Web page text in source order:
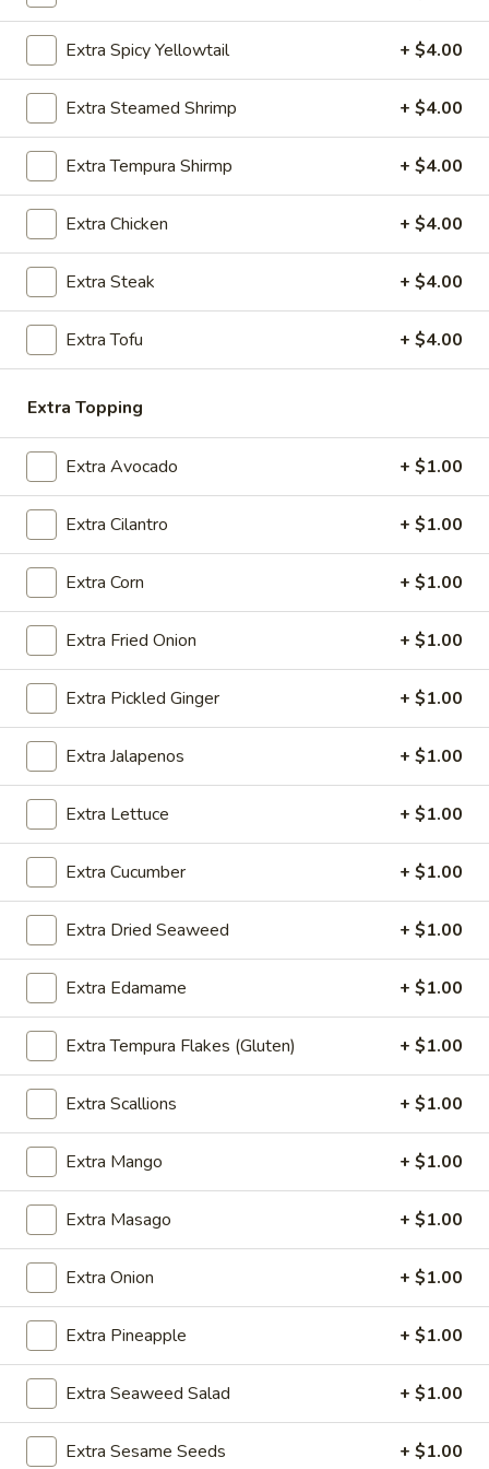
(2)
Edamame
Edamame
A healthy treat of steamed beans in sea salt
$6.75
Avocado
Spring
Roll
(2)
Avocado Spring Roll (2)
Shrimp, avocado & cream cheese
$6.75
Sugar
Donut
Sugar Donut
Age
Dashi
Tofu
Age Dashi Tofu
Deep fried crispy tofu with katsu sauce
$7.75
Satay
Chicken
Satay Chicken (4)
$6.99
Summer
Roll
(2)
Fresh Summer Shrimp Roll (2)
Noodles, cilantro, lettuce and shrimp, cucumber, wrapped in
a rice paper, served with hoisin sauce, vegetarian, deep fried
tofu
$6.99
Pork
Gyoza
(6)
Pork Gyoza (6)
Traditional Japanese handmade pork dumplings
Pan Fried:
Steamed: $8.75
Deep Fried:$8.75
Vegetable
(6)
Vegetable Gyoza (6)
Traditional handmade vegetable dumplings
Pan Fried: $8.75
Steamed:$8.75
Deep Fried:$8.75
Chicken
Wings
(6)
Chicken Wings (6)
Crispy bone-in wings served with a dipping sauce
Ranch:$7.75
Hot Sauce:$7.75
No Sauce:
Extra Spicy Yellowtail + $4.00
Extra Steamed Shrimp + $4.00
Extra Tempura Shirmp + $4.00
Extra Chicken + $4.00
Extra Steak + $4.00
Extra Tofu + $4.00
Extra Topping
Extra Avocado + $1.00
Extra Cilantro + $1.00
Extra Corn + $1.00
Extra Fried Onion + $1.00
Extra Pickled Ginger + $1.00
Extra Jalapenos + $1.00
Extra Lettuce + $1.00
Extra Cucumber + $1.00
Extra Dried Seaweed + $1.00
Extra Edamame + $1.00
Extra Tempura Flakes (Gluten) + $1.00
Extra Scallions + $1.00
Extra Mango + $1.00
Extra Masago + $1.00
Extra Onion + $1.00
Extra Pineapple + $1.00
Extra Seaweed Salad + $1.00
Extra Sesame Seeds + $1.00